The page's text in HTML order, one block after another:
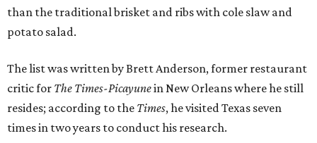
than the traditional brisket and ribs with cole slaw and
potato salad.
The list was written by Brett Anderson, former restaurant
critic for The Times-Picayunein New Orleans where he still
resides; according to the Times, he visited Texas seven
times in two years to conduct his research.